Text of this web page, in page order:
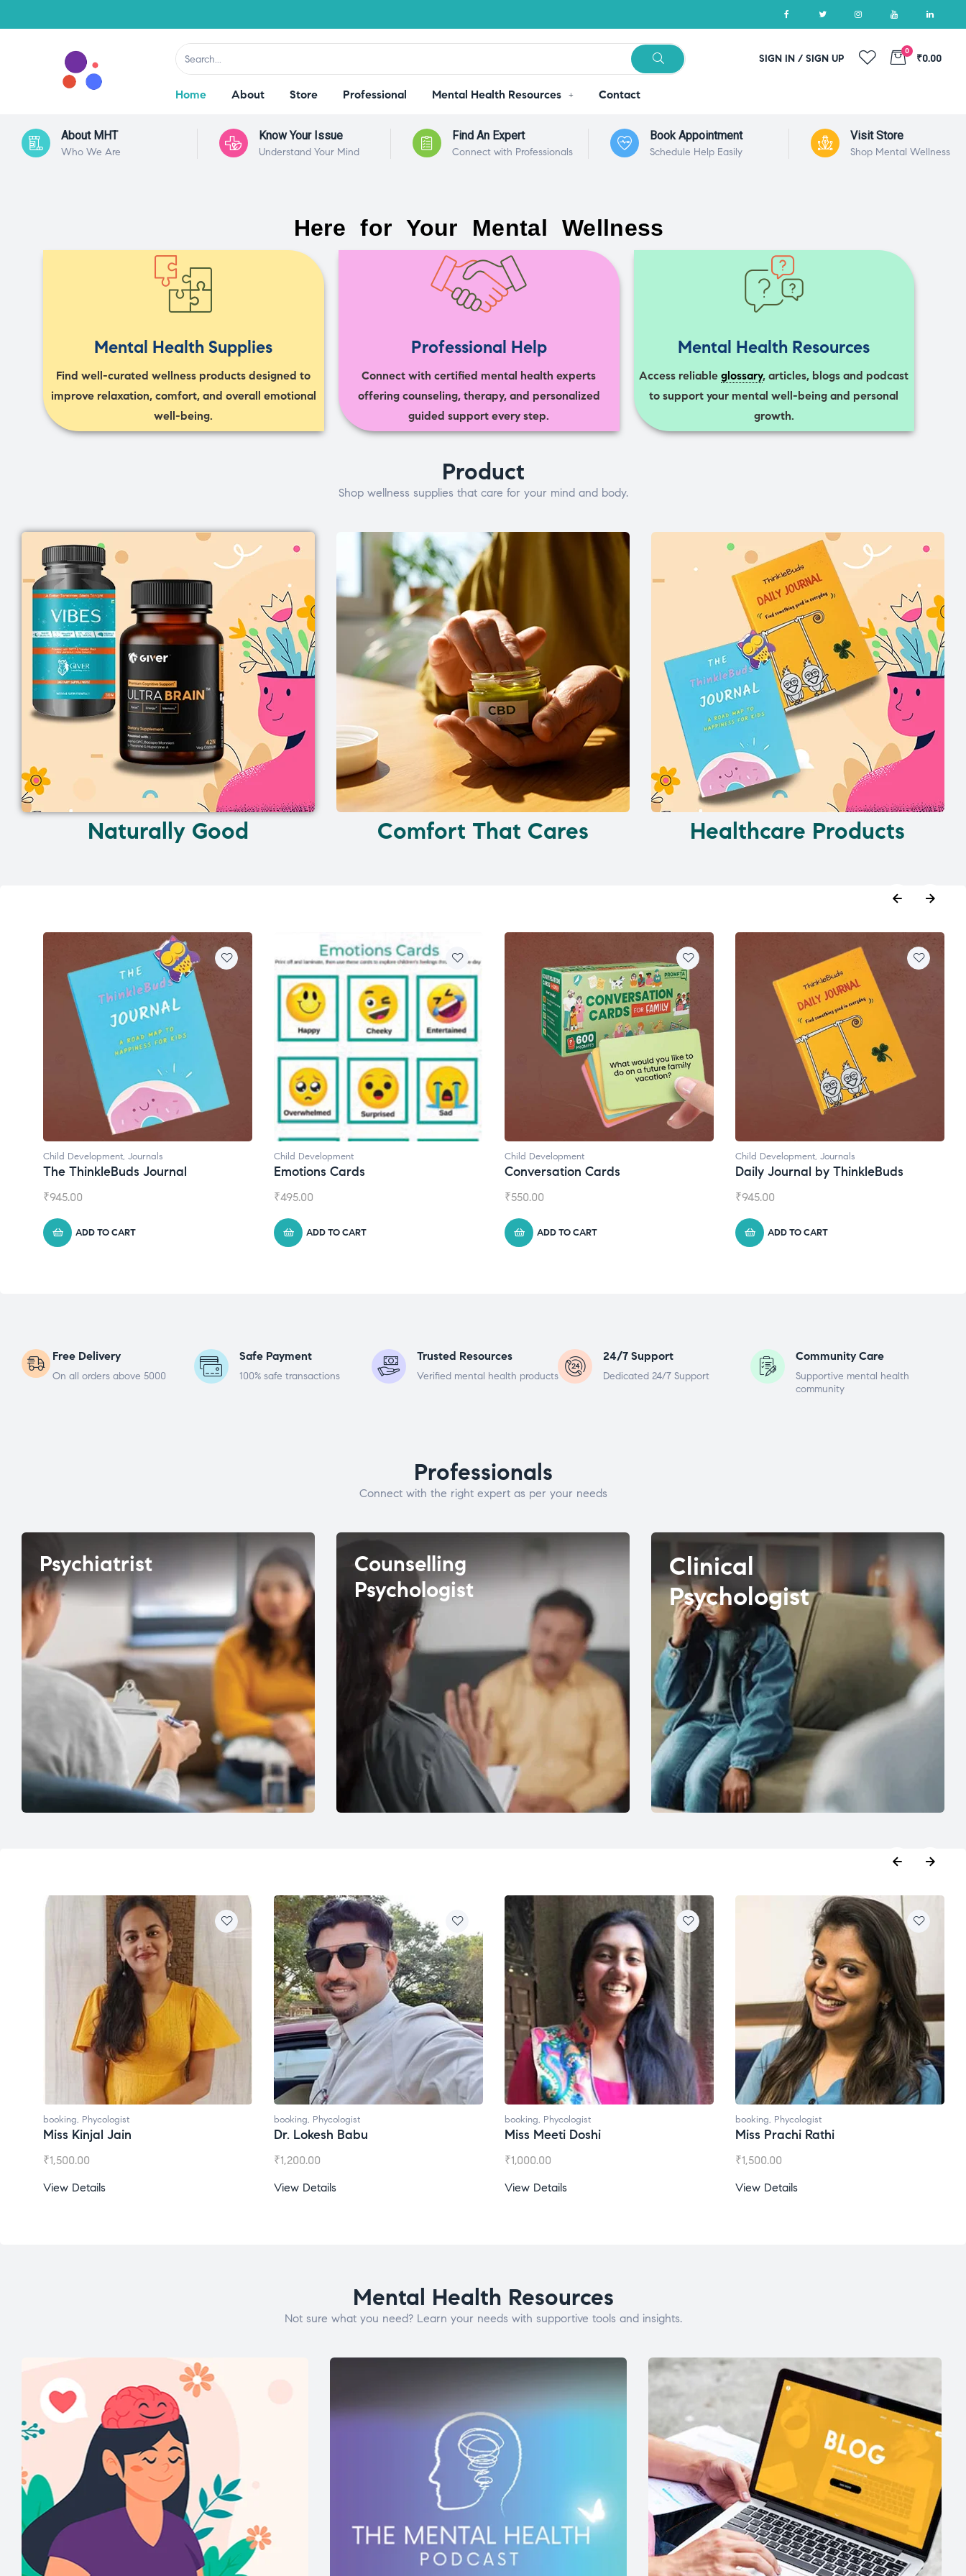
SIGN IN / SIGN UP
0
₹0.00
Home About Store Professional Mental Health Resources Contact
About MHT
Who We Are
Know Your Issue
Understand Your Mind
Find An Expert
Connect with Professionals
Book Appointment
Schedule Help Easily
Visit Store
Shop Mental Wellness
Here for Your Mental Wellness
Mental Health Supplies
Find well-curated wellness products designed to
improve relaxation, comfort, and overall emotional
well-being.
Professional Help
Connect with certified mental health experts
offering counseling, therapy, and personalized
guided support every step.
Mental Health Resources
Access reliableglossary, articles, blogs and podcast
to support your mental well-being and personal
growth.
Product
Shop wellness supplies that care for your mind and body.
Naturally Good Comfort That Cares Healthcare Products
Child Development
Emotions Cards
₹495.00
ADD TO CART
Child Development
Conversation Cards
₹550.00
ADD TO CART
Child Development
Daily Journal by ThinkleBuds
₹945.00
ADD TO CART
Natural Supplements
Broad Spectrum CBD Oil
₹1,399.00
ADD TO CART
Free Delivery
On all orders above 5000
Safe Payment
100% safe transactions
Trusted Resources
Verified mental health products
24/7 Support
Dedicated 24/7 Support
Community Care
Supportive mental health
community
Professionals
Connect with the right expert as per your needs
Psychiatrist
Counselling
Psychologist
Clinical
Psychologist
Mental Health Resources
Not sure what you need? Learn your needs with supportive tools and insights.